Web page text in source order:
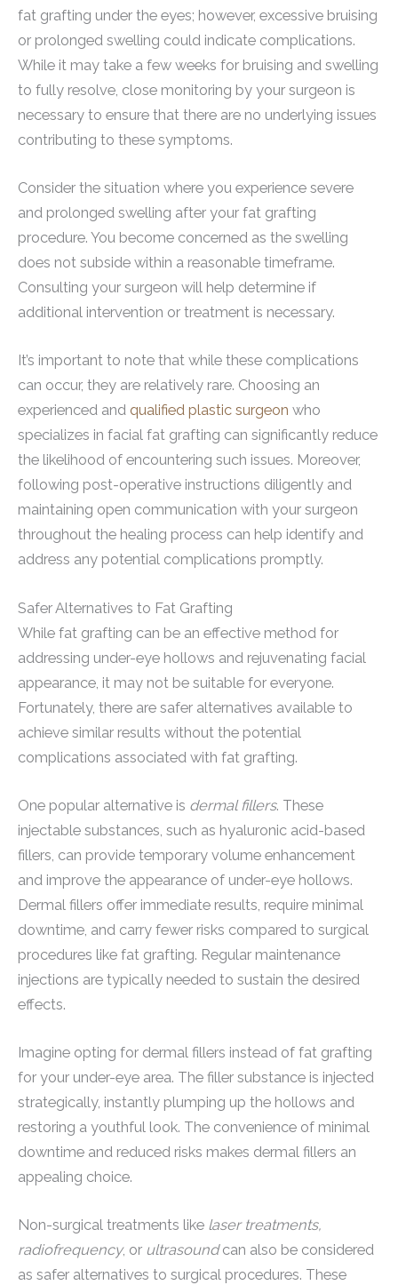
fat grafting under the eyes; however, excessive bruising
or prolonged swelling could indicate complications.
While it may take a few weeks for bruising and swelling
to fully resolve, close monitoring by your surgeon is
necessary to ensure that there are no underlying issues
contributing to these symptoms.
Consider the situation where you experience severe
and prolonged swelling after your fat grafting
procedure. You become concerned as the swelling
does not subside within a reasonable timeframe.
Consulting your surgeon will help determine if
additional intervention or treatment is necessary.
It’s important to note that while these complications
can occur, they are relatively rare. Choosing an
experienced and qualified plastic surgeon who
specializes in facial fat grafting can significantly reduce
the likelihood of encountering such issues. Moreover,
following post-operative instructions diligently and
maintaining open communication with your surgeon
throughout the healing process can help identify and
address any potential complications promptly.
Safer Alternatives to Fat Grafting
While fat grafting can be an effective method for
addressing under-eye hollows and rejuvenating facial
appearance, it may not be suitable for everyone.
Fortunately, there are safer alternatives available to
achieve similar results without the potential
complications associated with fat grafting.
One popular alternative is dermal fillers. These
injectable substances, such as hyaluronic acid-based
fillers, can provide temporary volume enhancement
and improve the appearance of under-eye hollows.
Dermal fillers offer immediate results, require minimal
downtime, and carry fewer risks compared to surgical
procedures like fat grafting. Regular maintenance
injections are typically needed to sustain the desired
effects.
Imagine opting for dermal fillers instead of fat grafting
for your under-eye area. The filler substance is injected
strategically, instantly plumping up the hollows and
restoring a youthful look. The convenience of minimal
downtime and reduced risks makes dermal fillers an
appealing choice.
Non-surgical treatments like laser treatments,
radiofrequency, or ultrasoundcan also be considered
as safer alternatives to surgical procedures. These